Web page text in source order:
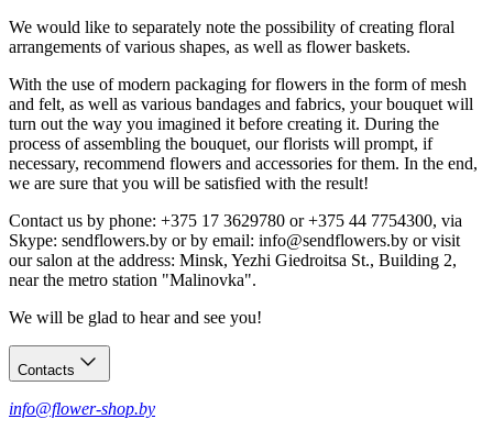
We would like to separately note the possibility of creating floral
arrangements of various shapes, as well as flower baskets.
With the use of modern packaging for flowers in the form of mesh
and felt, as well as various bandages and fabrics, your bouquet will
turn out the way you imagined it before creating it. During the
process of assembling the bouquet, our florists will prompt, if
necessary, recommend flowers and accessories for them. In the end,
we are sure that you will be satisfied with the result!
Contact us by phone: +375 17 3629780 or +375 44 7754300, via
Skype: sendflowers.by or by email: info@sendflowers.by or visit
our salon at the address: Minsk, Yezhi Giedroitsa St., Building 2,
near the metro station "Malinovka".
We will be glad to hear and see you!
Contacts
info@flower-shop.by